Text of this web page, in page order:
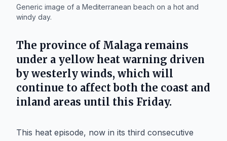
Generic image of a Mediterranean beach on a hot and
windy day.
The province of Malaga remains
under a yellow heat warning driven
by westerly winds, which will
continue to affect both the coast and
inland areas until this Friday.
This heat episode, now in its third consecutive